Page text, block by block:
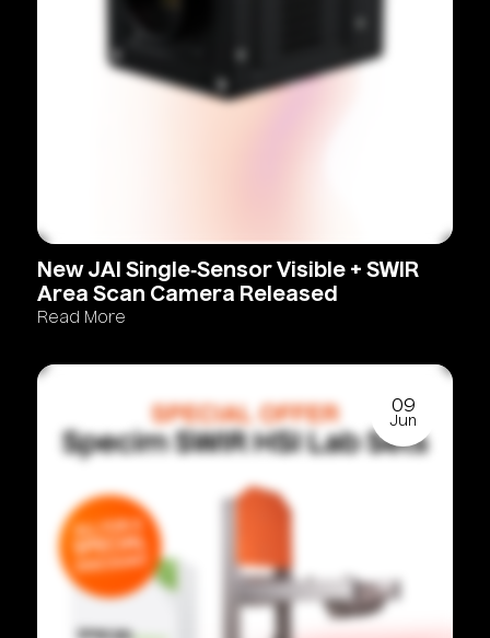
New JAI Single‑Sensor Visible + SWIR
Area Scan Camera Released
Read More
09
Jun